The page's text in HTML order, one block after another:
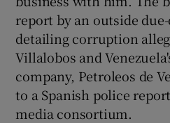
report by an outside
detailing corruption
Villalobos and
company, Petroleos de
to a Spanish police
media consortium.